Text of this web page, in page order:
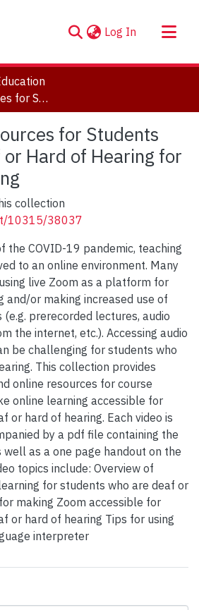
Log In (current)
Teaching Resources for Students who are Deaf or Hard of Hearing for Online Learning
for Students
Hard of Hearing for
collection
10315/38037
the COVID-19 pandemic, teaching
to an online environment. Many
live Zoom as a platform for
and/or making increased use of
prerecorded lectures, audio
the internet, etc.). Accessing audio
be challenging for students who
This collection provides
online resources for course
online learning accessible for
or hard of hearing. Each video is
by a pdf file containing the
as a one page handout on the
topics include: Overview of
for students who are deaf or
making Zoom accessible for
or hard of hearing Tips for using
interpreter